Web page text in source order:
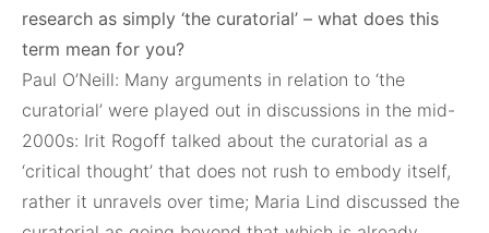
research as simply ‘the curatorial’ – what does this
term mean for you?
Paul O’Neill: Many arguments in relation to ‘the
curatorial’ were played out in discussions in the mid-
2000s: Irit Rogoff talked about the curatorial as a
‘critical thought’ that does not rush to embody itself,
rather it unravels over time; Maria Lind discussed the